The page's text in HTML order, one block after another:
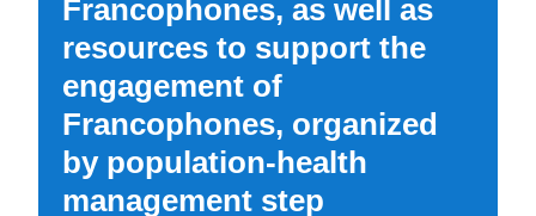
Francophones, as well as
resources to support the
engagement of
Francophones, organized
by population-health
management step